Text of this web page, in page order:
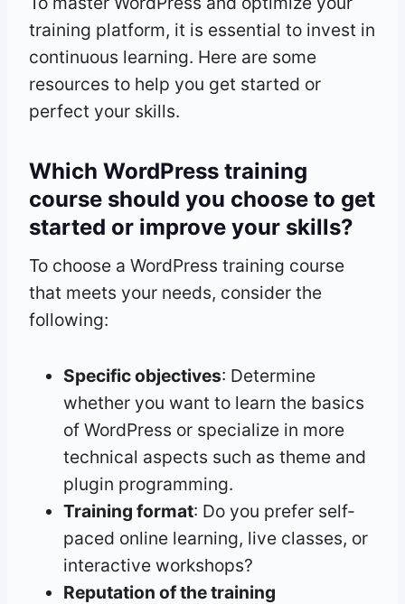
training platform, it is essential to invest in
continuous learning. Here are some
resources to help you get started or
perfect your skills.
Which WordPress training
course should you choose to get
started or improve your skills?
To choose a WordPress training course
that meets your needs, consider the
following:
Specific objectives: Determine
whether you want to learn the basics
of WordPress or specialize in more
technical aspects such as theme and
plugin programming.
Training format: Do you prefer self-
paced online learning, live classes, or
interactive workshops?
Reputation of the training